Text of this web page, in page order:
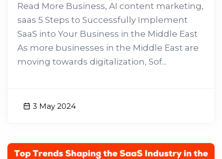
Read More Business, AI content marketing,
saas 5 Steps to Successfully Implement
SaaS into Your Business in the Middle East
As more businesses in the Middle East are
moving towards digitalization, Sof...
3 May 2024